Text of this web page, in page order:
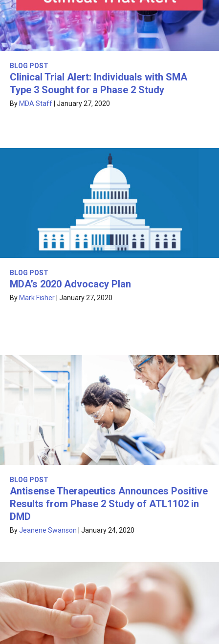
BLOG POST
Clinical Trial Alert: Individuals with SMA
Type 3 Sought for a Phase 2 Study
By MDA Staff January 27, 2020
BLOG POST
MDA’s 2020 Advocacy Plan
By Mark Fisher January 27, 2020
BLOG POST
Antisense Therapeutics Announces Positive
Results from Phase 2 Study of ATL1102 in
DMD
ByJeanene Swanson January 24, 2020